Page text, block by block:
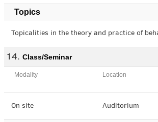
Topics
Topicalities in the theory and practice of
Class/Seminar
Modality Location
On site Auditorium